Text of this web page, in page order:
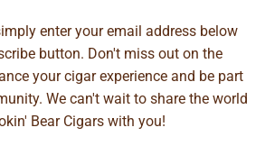
enter your email address below
button. Don't miss out on the
your cigar experience and be part
We can't wait to share the world
Bear Cigars with you!